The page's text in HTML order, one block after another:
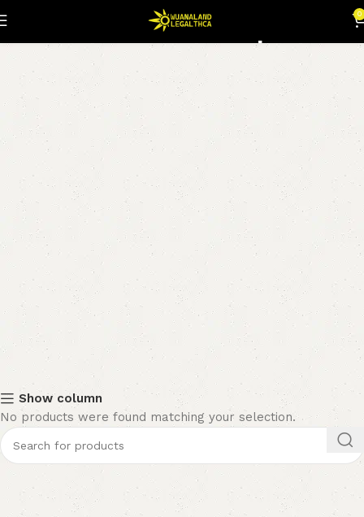
0
dabwoods dispo
Show column
No products were found matching your selection.